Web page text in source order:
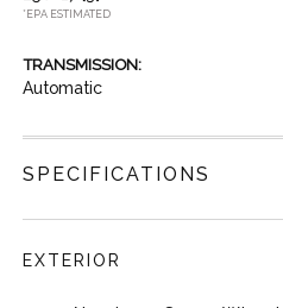
*EPA ESTIMATED
TRANSMISSION:
Automatic
SPECIFICATIONS
EXTERIOR